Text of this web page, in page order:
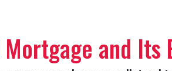
and Its